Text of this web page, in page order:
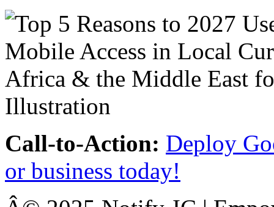
Call-to-Action: Deploy
or business today!